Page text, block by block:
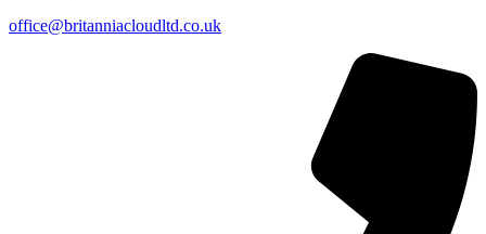
office@britanniacloudltd.co.uk